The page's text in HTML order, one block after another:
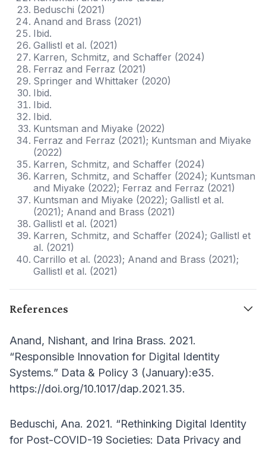
Beduschi (2021)
Anand and Brass (2021)
Ibid.
Gallistl et al. (2021)
Karren, Schmitz, and Schaffer (2024)
Ferraz and Ferraz (2021)
Springer and Whittaker (2020)
Ibid.
Ibid.
Ibid.
Kuntsman and Miyake (2022)
Ferraz and Ferraz (2021); Kuntsman and Miyake
(2022)
Karren, Schmitz, and Schaffer (2024)
Karren, Schmitz, and Schaffer (2024); Kuntsman
and Miyake (2022); Ferraz and Ferraz (2021)
Kuntsman and Miyake (2022); Gallistl et al.
(2021); Anand and Brass (2021)
Gallistl et al. (2021)
Karren, Schmitz, and Schaffer (2024); Gallistl et
al. (2021)
Carrillo et al. (2023); Anand and Brass (2021);
Gallistl et al. (2021)
References
Anand, Nishant, and Irina Brass. 2021.
“Responsible Innovation for Digital Identity
Systems.” Data & Policy 3 (January):e35.
https://doi.org/10.1017/dap.2021.35.
Beduschi, Ana. 2021. “Rethinking Digital Identity
for Post-COVID-19 Societies: Data Privacy and